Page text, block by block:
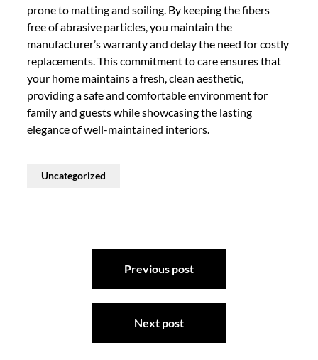
prone to matting and soiling. By keeping the fibers
free of abrasive particles, you maintain the
manufacturer’s warranty and delay the need for costly
replacements. This commitment to care ensures that
your home maintains a fresh, clean aesthetic,
providing a safe and comfortable environment for
family and guests while showcasing the lasting
elegance of well-maintained interiors.
Uncategorized
Previous post
Next post